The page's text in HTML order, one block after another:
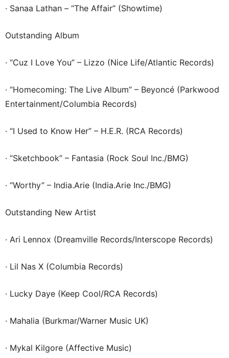
· Sanaa Lathan – “The Affair” (Showtime)
Outstanding Album
· “Cuz I Love You” – Lizzo (Nice Life/Atlantic Records)
· “Homecoming: The Live Album” – Beyoncé (Parkwood
Entertainment/Columbia Records)
· “I Used to Know Her” – H.E.R. (RCA Records)
· “Sketchbook” – Fantasia (Rock Soul Inc./BMG)
· “Worthy” – India.Arie (India.Arie Inc./BMG)
Outstanding New Artist
· Ari Lennox (Dreamville Records/Interscope Records)
· Lil Nas X (Columbia Records)
· Lucky Daye (Keep Cool/RCA Records)
· Mahalia (Burkmar/Warner Music UK)
· Mykal Kilgore (Affective Music)